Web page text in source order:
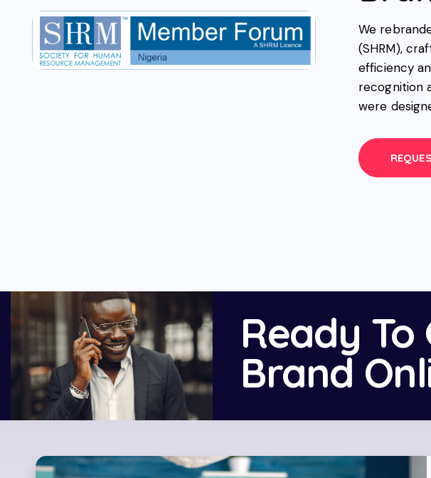
We
(SHRM),
efficiency
recognition
were
Ready To
Brand